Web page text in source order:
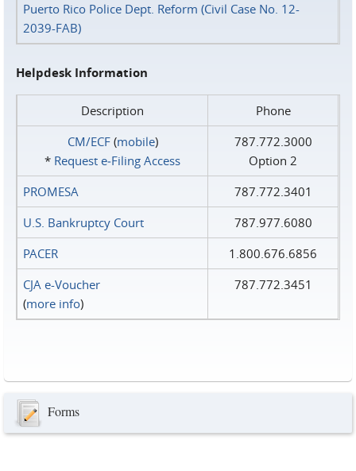
Puerto Rico Police Dept. Reform (Civil Case No. 12-
2039-FAB)
Helpdesk Information
Description
Phone
CM/ECF(mobile)
* Request e‑Filing Access
787.772.3000
Option 2
PROMESA
787.772.3401
U.S. Bankruptcy Court
787.977.6080
PACER
1.800.676.6856
CJA e-Voucher
(more info)
787.772.3451
Forms